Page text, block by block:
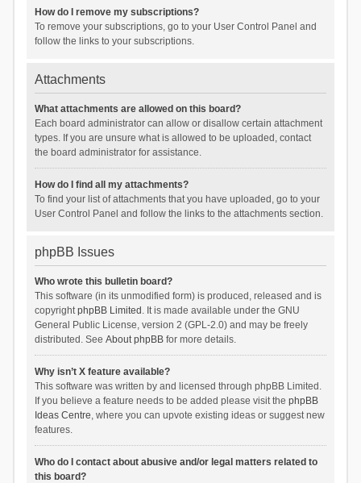
How do I remove my subscriptions?
To remove your subscriptions, go to your User Control Panel and
follow the links to your subscriptions.
Attachments
What attachments are allowed on this board?
Each board administrator can allow or disallow certain attachment
types. If you are unsure what is allowed to be uploaded, contact
the board administrator for assistance.
How do I find all my attachments?
To find your list of attachments that you have uploaded, go to your
User Control Panel and follow the links to the attachments section.
phpBB Issues
Who wrote this bulletin board?
This software (in its unmodified form) is produced, released and is
copyrightphpBB Limited . It is made available under the GNU
General Public License, version 2 (GPL-2.0) and may be freely
distributed. See About phpBBfor more details.
Why isn’t X feature available?
This software was written by and licensed through phpBB Limited.
If you believe a feature needs to be added please visit the phpBB
Ideas Centre, where you can upvote existing ideas or suggest new
features.
Who do I contact about abusive and/or legal matters related to
this board?